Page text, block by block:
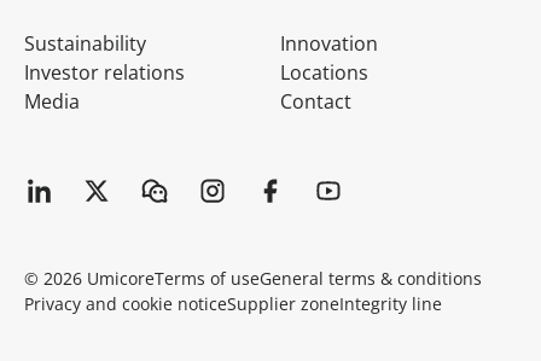
Sustainability
Investor relations
Media
Innovation
Locations
Contact
© 2026 UmicoreTerms of useGeneral terms & conditions
Privacy and cookie noticeSupplier zoneIntegrity line